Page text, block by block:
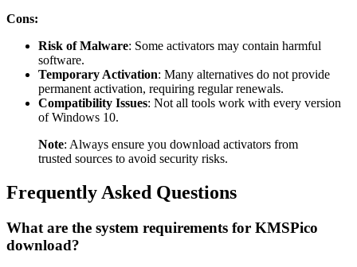
Cons:
Risk of Malware: Some activators may contain harmful
software.
Temporary Activation: Many alternatives do not provide
permanent activation, requiring regular renewals.
Compatibility Issues: Not all tools work with every version
of Windows 10.
Note: Always ensure you download activators from
trusted sources to avoid security risks.
Frequently Asked Questions
What are the system requirements for KMSPico
download?